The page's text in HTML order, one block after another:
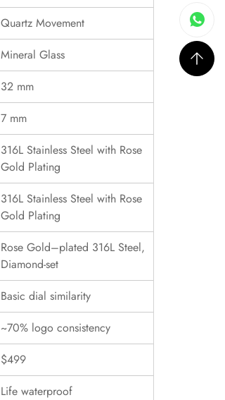
Quartz Movement
Mineral Glass
32 mm
7 mm
316L Stainless Steel with Rose
Gold Plating
316L Stainless Steel with Rose
Gold Plating
Rose Gold–plated 316L Steel,
Diamond-set
Basic dial similarity
~70% logo consistency
$499
Life waterproof